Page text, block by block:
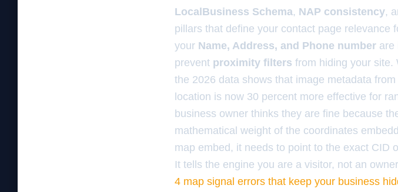
LocalBusiness Schema, NAP consistency,
pillars that define your contact page relevance
your Name, Address, and Phone number are
prevent proximity filters from hiding your site.
the 2026 data shows that image metadata
location is now 30 percent more effective for
business owner thinks they are fine because
mathematical weight of the coordinates
map embed, it needs to point to the exact CID
It tells the engine you are a visitor, not an
4 map signal errors that keep your business